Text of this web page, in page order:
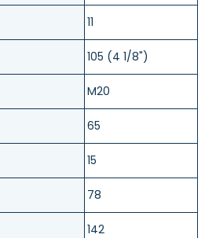
11
105 (4 1/8")
M20
65
15
78
142